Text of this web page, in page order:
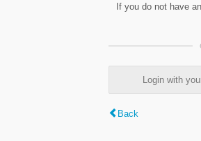
If you do not have
Login with
Back